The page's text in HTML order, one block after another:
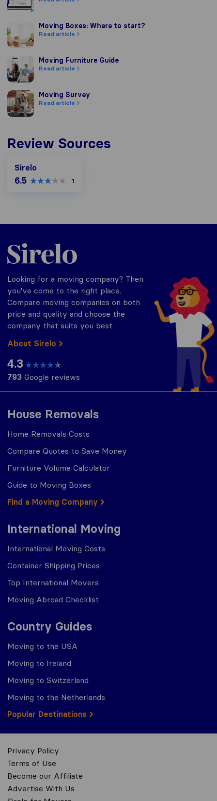
Moving Boxes: Where to start?
Moving Boxes: Where to start?
Read article
Moving Furniture Guide
Moving Furniture Guide
Read article
Moving SurveyMoving Survey
Read article
Review Sources
Sirelo
6.5 1
House Removals
Home Removals Costs
Compare Quotes to Save Money
Furniture Volume Calculator
Guide to Moving Boxes
Find a Moving Company
International Moving
International Moving Costs
Container Shipping Prices
Top International Movers
Moving Abroad Checklist
Country Guides
Moving to the USA
Moving to Ireland
Moving to Switzerland
Moving to the Netherlands
Popular Destinations
Sirelo.co.za
Looking for a moving company? Then
you've come to the right place.
Compare moving companies on both
price and quality and choose the
company that suits you best.
About Sirelo
4.3
793 Google reviews
Privacy Policy
Terms of Use
Become our Affiliate
Advertise With Us